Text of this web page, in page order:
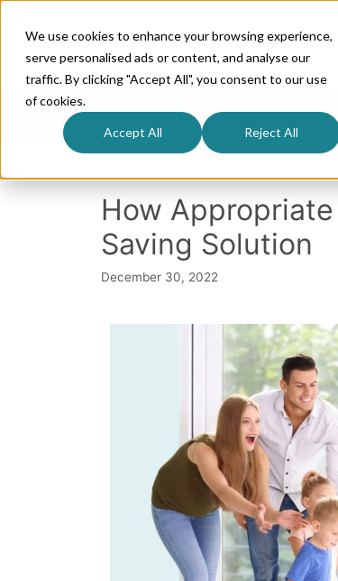
We use cookies to enhance your browsing experience,
serve personalised ads or content, and analyse our
traffic. By clicking "Accept All", you consent to our use
of cookies.
Accept All Reject All
Energy-Saving Services
How
Saving Solution
December 30, 2022